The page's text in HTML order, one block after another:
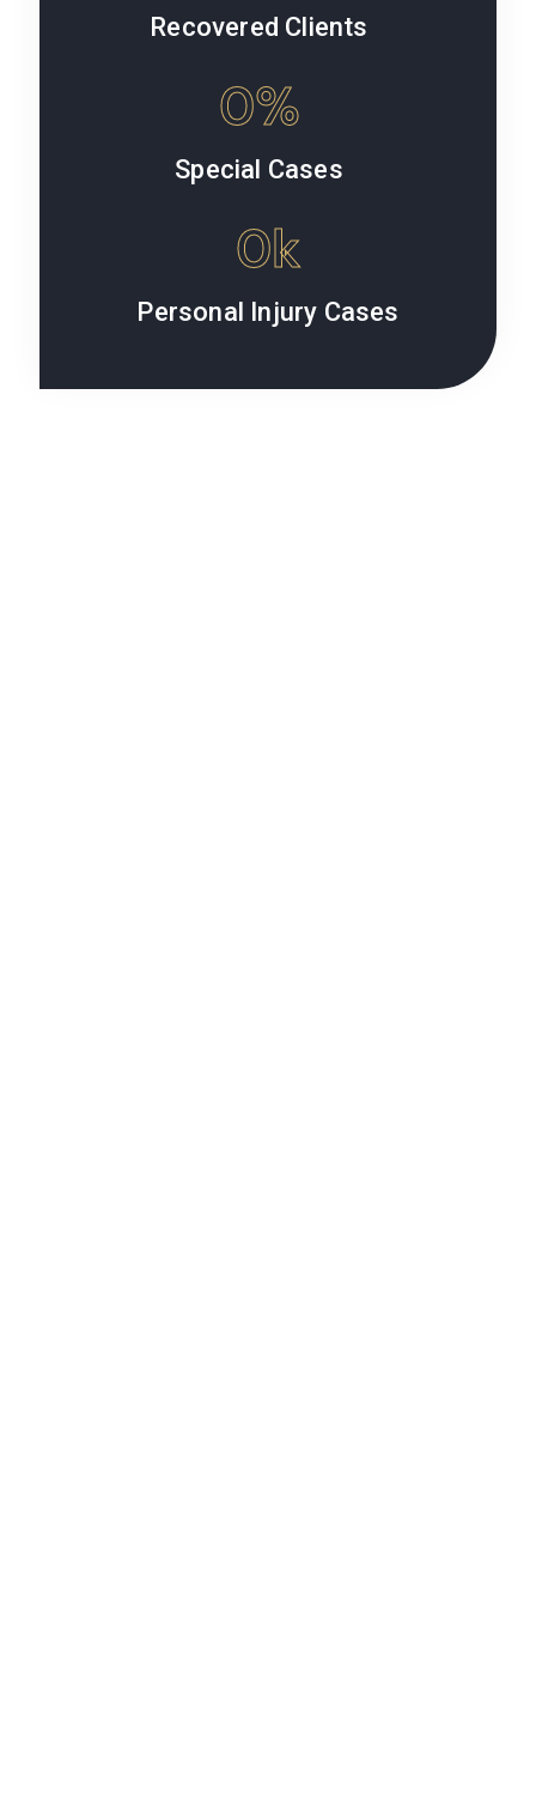
Recovered Clients
0%
Special Cases
0k
Personal Injury Cases